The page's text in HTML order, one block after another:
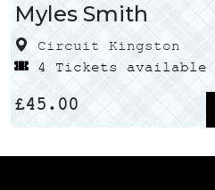
Myles Smith
Circuit Kingston
4 Tickets available
£45.00